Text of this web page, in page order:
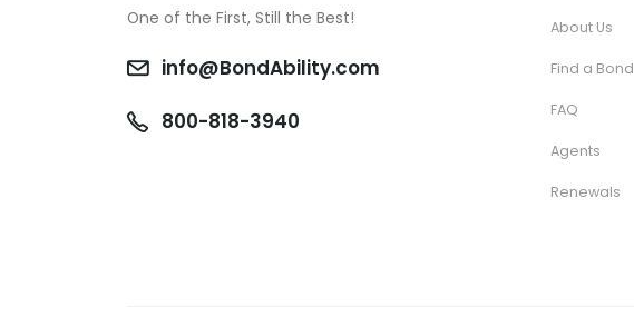
One of the First, Still the Best!
info@BondAbility.com
800-818-3940
About Us
Find a Bond
FAQ
Agents
Renewals